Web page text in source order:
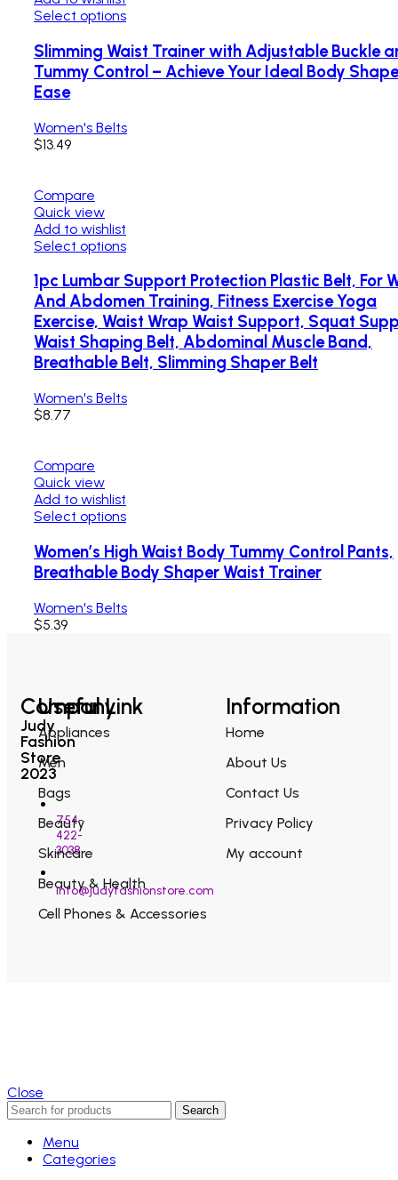
Select options
Slimming Waist Trainer with Adjustable Buckle
Tummy Control – Achieve Your Ideal Body
Ease
Women's Belts
$13.49
Compare
Quick view
Add to wishlist
Select options
1pc Lumbar Support Protection Plastic Belt, For
And Abdomen Training, Fitness Exercise Yoga
Exercise, Waist Wrap Waist Support, Squat
Waist Shaping Belt, Abdominal Muscle Band,
Breathable Belt, Slimming Shaper Belt
Women's Belts
$8.77
Compare
Quick view
Add to wishlist
Select options
Women’s High Waist Body Tummy Control Pants,
Breathable Body Shaper Waist Trainer
Women's Belts
$5.39
Company
Judy
Fashion
Store
2023
754-
422-
3038
info@judyfashionstore.com
Useful Link
Appliances
Men
Bags
Beauty
Skincare
Beauty & Health
Cell Phones & Accessories
Information
Home
About Us
Contact Us
Privacy Policy
My account
Close
Search
Menu
Categories